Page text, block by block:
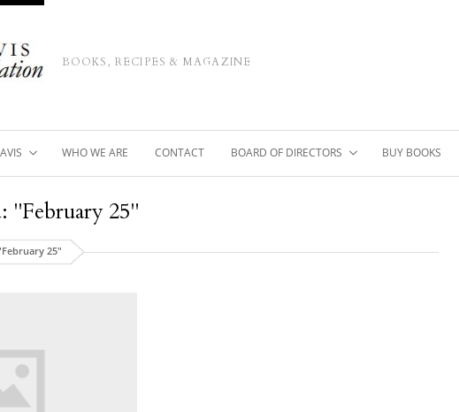
BOOKS, RECIPES & MAGAZINE
WHO WE ARE CONTACT BOARD OF DIRECTORS BUY BOOKS
"February 25"
25"